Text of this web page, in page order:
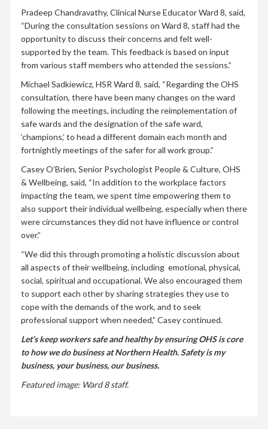
Pradeep Chandravathy, Clinical Nurse Educator Ward 8, said,
“During the consultation sessions on Ward 8, staff had the
opportunity to discuss their concerns and felt well-
supported by the team. This feedback is based on input
from various staff members who attended the sessions.”
Michael Sadkiewicz, HSR Ward 8, said, “Regarding the OHS
consultation, there have been many changes on the ward
following the meetings, including the reimplementation of
safe wards and the designation of the safe ward,
‘champions,’ to head a different domain each month and
fortnightly meetings of the safer for all work group.”
Casey O’Brien, Senior Psychologist People & Culture, OHS
& Wellbeing, said, “In addition to the workplace factors
impacting the team, we spent time empowering them to
also support their individual wellbeing, especially when there
were circumstances they did not have influence or control
over.”
“We did this through promoting a holistic discussion about
all aspects of their wellbeing, including emotional, physical,
social, spiritual and occupational. We also encouraged them
to support each other by sharing strategies they use to
cope with the demands of the work, and to seek
professional support when needed,” Casey continued.
Let’s keep workers safe and healthy by ensuring OHS is core
to how we do business at Northern Health.Safety is my
business, your business, our business.
Featured image: Ward 8 staff.